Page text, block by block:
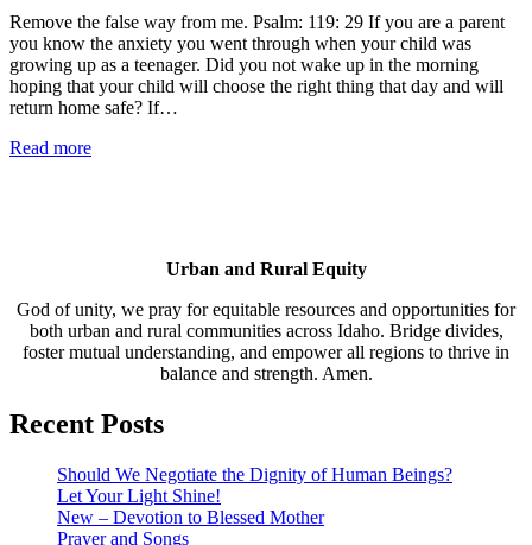
Remove the false way from me. Psalm: 119: 29 If you are a parent
you know the anxiety you went through when your child was
growing up as a teenager. Did you not wake up in the morning
hoping that your child will choose the right thing that day and will
return home safe? If…
Read more
Urban and Rural Equity
God of unity, we pray for equitable resources and opportunities for
both urban and rural communities across Idaho. Bridge divides,
foster mutual understanding, and empower all regions to thrive in
balance and strength. Amen.
Recent Posts
Should We Negotiate the Dignity of Human Beings?
Let Your Light Shine!
New – Devotion to Blessed Mother
Prayer and Songs